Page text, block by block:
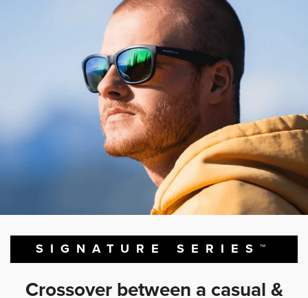
SIGNATURE SERIES™
Crossover between a casual &